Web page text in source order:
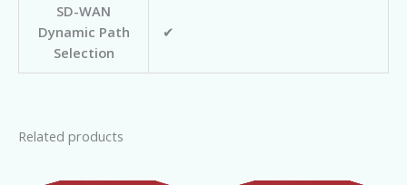
SD-WAN
Dynamic Path
Selection
✔
Related products